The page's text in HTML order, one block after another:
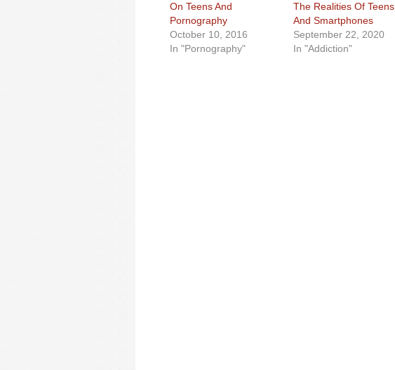
On Teens And
Pornography
October 10, 2016
In "Pornography"
The Realities Of Teens
And Smartphones
September 22, 2020
In "Addiction"